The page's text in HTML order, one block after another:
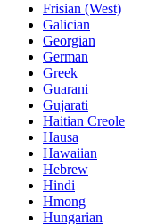
Frisian (West)
Galician
Georgian
German
Greek
Guarani
Gujarati
Haitian Creole
Hausa
Hawaiian
Hebrew
Hindi
Hmong
Hungarian